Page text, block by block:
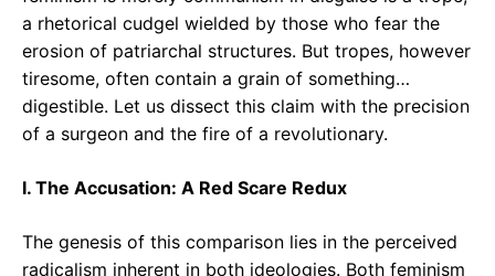
a rhetorical cudgel wielded by those who fear the
erosion of patriarchal structures. But tropes, however
tiresome, often contain a grain of something…
digestible. Let us dissect this claim with the precision
of a surgeon and the fire of a revolutionary.
I. The Accusation: A Red Scare Redux
The genesis of this comparison lies in the perceived
radicalism inherent in both ideologies. Both feminism